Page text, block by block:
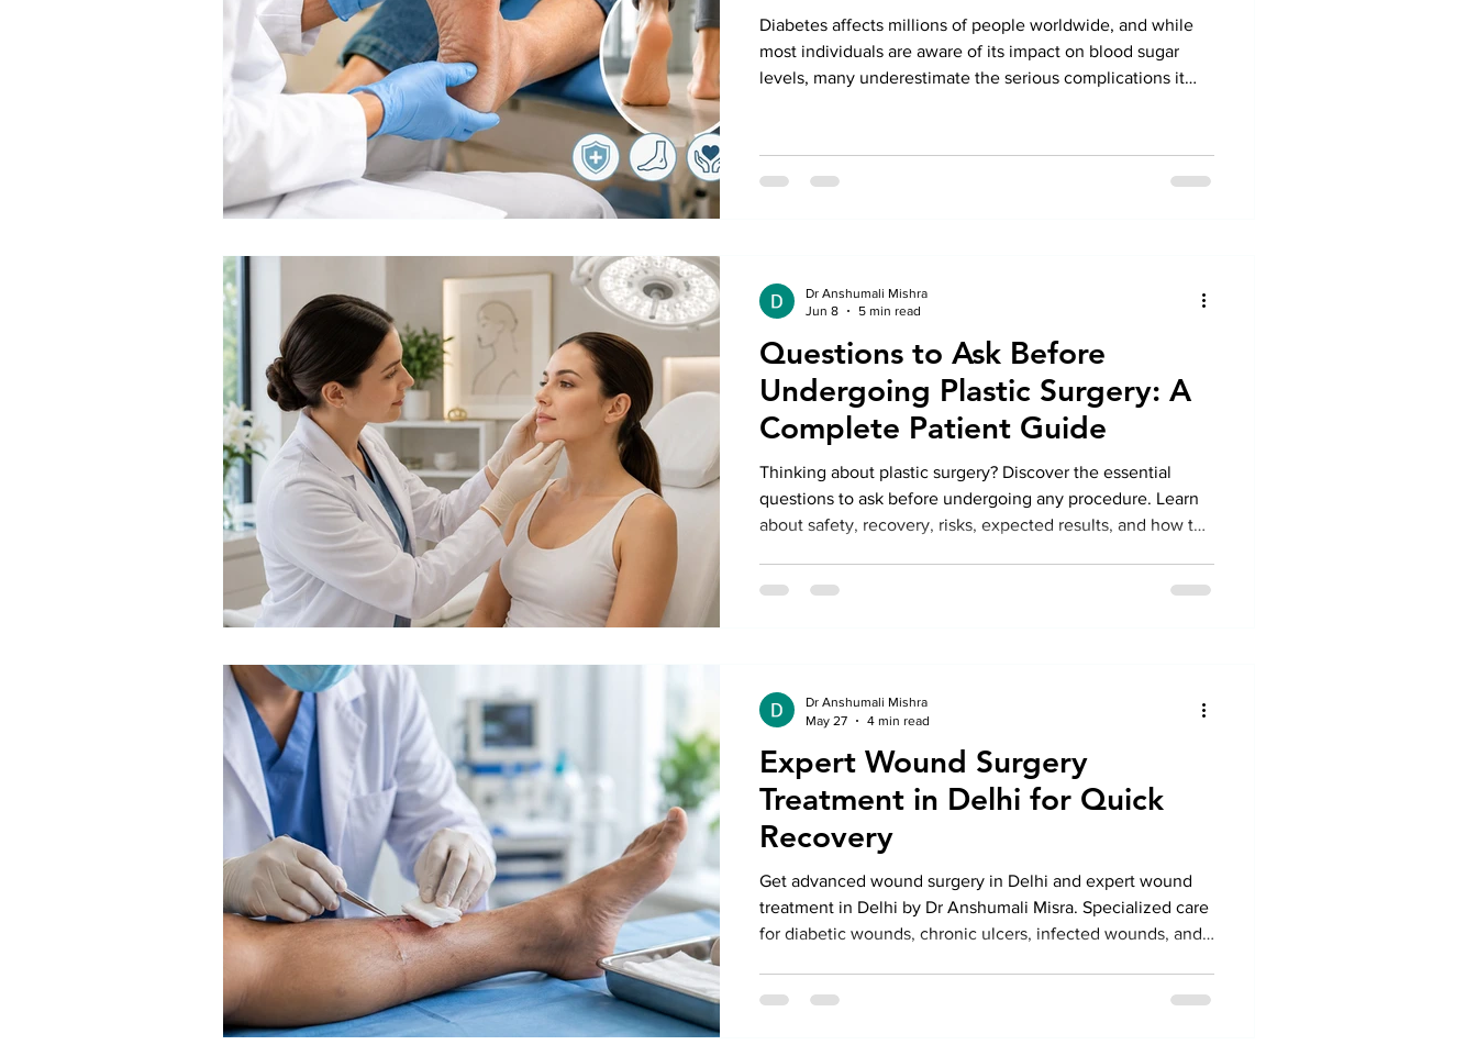
Diabetes affects millions of people worldwide, and while
most individuals are aware of its impact on blood sugar
levels, many underestimate the serious complications it
not addressed promptly. Seeking timely Diabetic Foot
Treatment in Delhi can help prevent infections, ulcers, and
Questions to Ask Before
Undergoing Plastic Surgery: A
Complete Patient Guide
Thinking about plastic surgery? Discover the essential
questions to ask before undergoing any procedure. Learn
about safety, recovery, risks, expected results, and how to
Dr Anshumali Mishra
Jun 8
5 min read
Expert Wound Surgery
Treatment in Delhi for Quick
Recovery
Get advanced wound surgery in Delhi and expert wound
treatment in Delhi by Dr Anshumali Misra. Specialized care
for diabetic wounds, chronic ulcers, infected wounds, and
Dr Anshumali Mishra
May 27
4 min read